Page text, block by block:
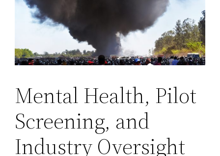
Mental Health, Pilot
Screening, and
Industry Oversight